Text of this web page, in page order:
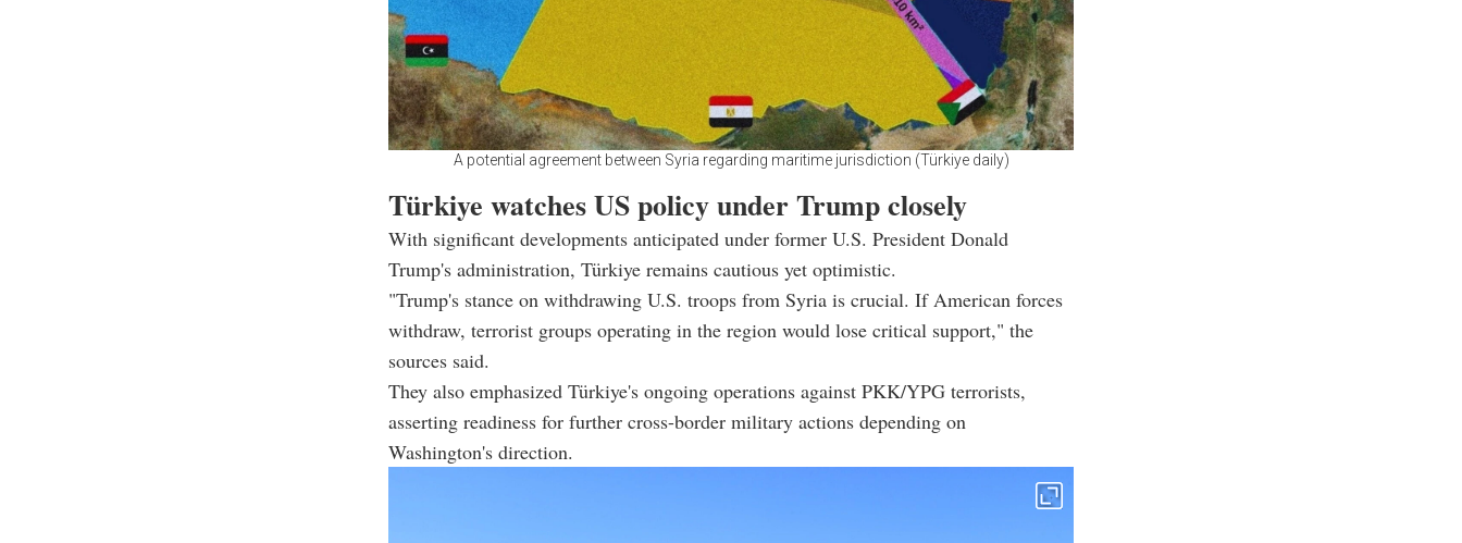
A potential agreement between Syria regarding maritime jurisdiction (Türkiye daily)
Türkiye watches US policy under Trump closely
With significant developments anticipated under former U.S. President Donald
Trump's administration, Türkiye remains cautious yet optimistic.
"Trump's stance on withdrawing U.S. troops from Syria is crucial. If American forces
withdraw, terrorist groups operating in the region would lose critical support," the
sources said.
They also emphasized Türkiye's ongoing operations against PKK/YPG terrorists,
asserting readiness for further cross-border military actions depending on
Washington's direction.